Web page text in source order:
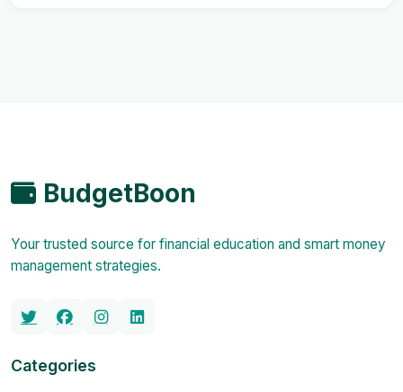
BudgetBoon
Your trusted source for financial education and smart money
management strategies.
Categories